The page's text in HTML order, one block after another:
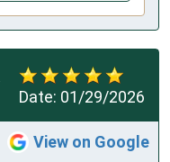
Date: 01/29/2026
View on Google